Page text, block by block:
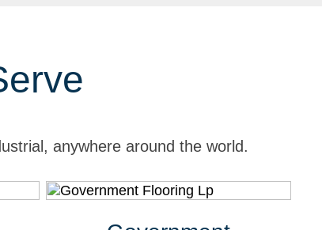
anywhere around the world.